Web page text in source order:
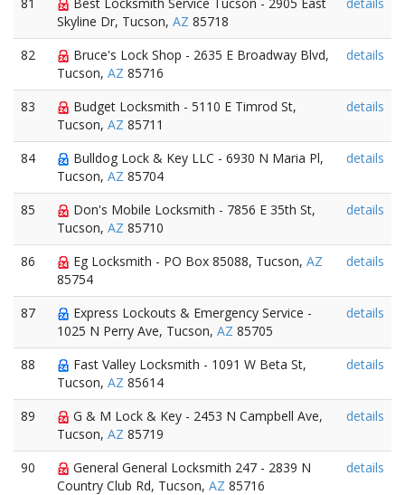
Skyline Dr, Tucson, AZ 85718
82
Bruce's Lock Shop - 2635 E Broadway Blvd,
Tucson, AZ 85716
details
83
Budget Locksmith - 5110 E Timrod St,
Tucson, AZ 85711
details
84
Bulldog Lock & Key LLC - 6930 N Maria Pl,
Tucson, AZ 85704
details
85
Don's Mobile Locksmith - 7856 E 35th St,
Tucson, AZ 85710
details
86 Eg Locksmith - PO Box 85088, Tucson, AZ
85754
details
87
Express Lockouts & Emergency Service -
1025 N Perry Ave, Tucson, AZ 85705
details
88
Fast Valley Locksmith - 1091 W Beta St,
Tucson, AZ 85614
details
89
G & M Lock & Key - 2453 N Campbell Ave,
Tucson, AZ 85719
details
90
General General Locksmith 247 - 2839 N
Country Club Rd, Tucson, AZ 85716
details